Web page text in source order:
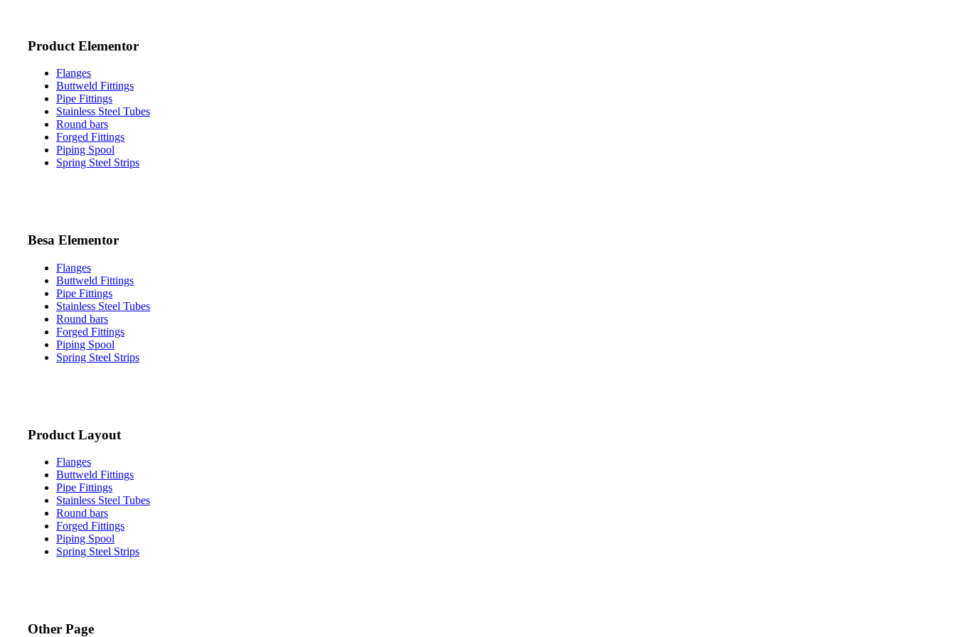
Product Elementor
Flanges
Buttweld Fittings
Pipe Fittings
Stainless Steel Tubes
Round bars
Forged Fittings
Piping Spool
Spring Steel Strips
Besa Elementor
Flanges
Buttweld Fittings
Pipe Fittings
Stainless Steel Tubes
Round bars
Forged Fittings
Piping Spool
Spring Steel Strips
Product Layout
Flanges
Buttweld Fittings
Pipe Fittings
Stainless Steel Tubes
Round bars
Forged Fittings
Piping Spool
Spring Steel Strips
Other Page